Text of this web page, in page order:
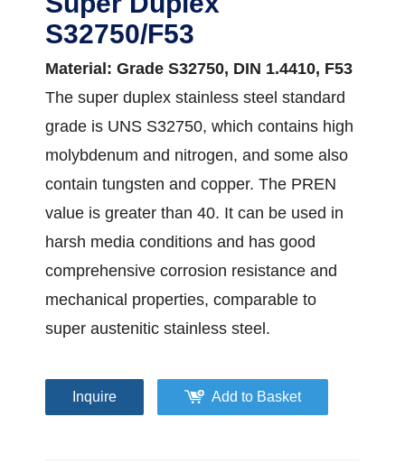
S32750/F53
Material: Grade S32750, DIN 1.4410, F53
The super duplex stainless steel standard
grade is UNS S32750, which contains high
molybdenum and nitrogen, and some also
contain tungsten and copper. The PREN
value is greater than 40. It can be used in
harsh media conditions and has good
comprehensive corrosion resistance and
mechanical properties, comparable to
super austenitic stainless steel.
Inquire Add to Basket